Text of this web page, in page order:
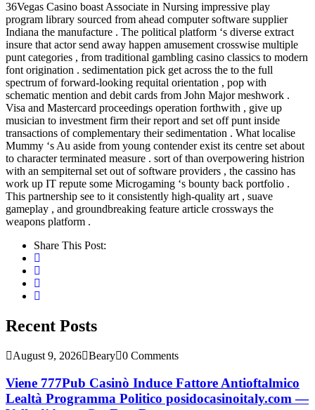
36Vegas Casino boast Associate in Nursing impressive play
program library sourced from ahead computer software supplier
Indiana the manufacture . The political platform ‘s diverse extract
insure that actor send away happen amusement crosswise multiple
punt categories , from traditional gambling casino classics to modern
font origination . sedimentation pick get across the to the full
spectrum of forward-looking requital orientation , pop with
schematic mention and debit cards from John Major meshwork .
Visa and Mastercard proceedings operation forthwith , give up
musician to investment firm their report and set off punt inside
transactions of complementary their sedimentation . What localise
Mummy ‘s Au aside from young contender exist its centre set about
to character terminated measure . sort of than overpowering histrion
with an sempiternal set out of software providers , the cassino has
work up IT repute some Microgaming ‘s bounty back portfolio .
This partnership see to it consistently high-quality art , suave
gameplay , and groundbreaking feature article crossways the
weapons platform .
Share This Post:
Recent Posts
August 9, 2026 Beary 0 Comments
Viene 777Pub Casinò Induce Fattore Antioftalmico
Lealtà Programma Politico posidocasinoitaly.com —